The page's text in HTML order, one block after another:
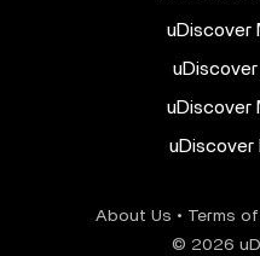
uDiscover
uDiscover
uDiscover
About Us • Terms
© 2026